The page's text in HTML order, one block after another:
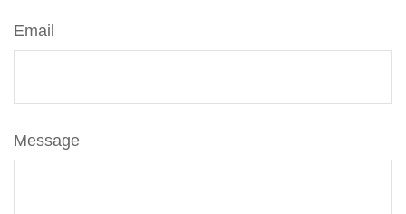
Email
Message